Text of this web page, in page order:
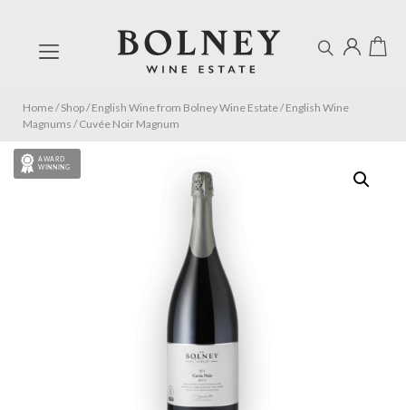
Home/Shop/English Wine from Bolney Wine Estate/English Wine
Magnums /Cuvée Noir Magnum